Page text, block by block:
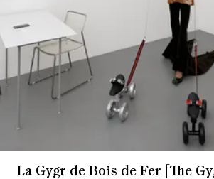
La Gygr de Bois de Fer [The